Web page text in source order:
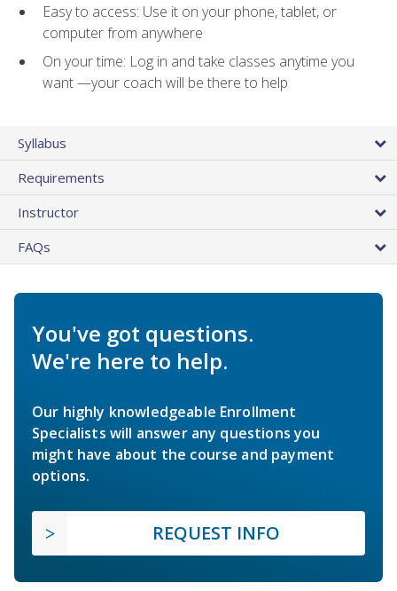
Easy to access: Use it on your phone, tablet, or
computer from anywhere
On your time: Log in and take classes anytime you
want —your coach will be there to help
Syllabus
Requirements
Instructor
FAQs
You've got questions.
We're here to help.
Our highly knowledgeable Enrollment
Specialists will answer any questions you
might have about the course and payment
options.
REQUEST INFO